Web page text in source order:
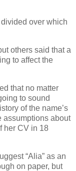
over which
others said that a
to affect the
that no matter
to sound
of the name’s
assumptions about
her CV in 18
“Alia” as an
on paper, but